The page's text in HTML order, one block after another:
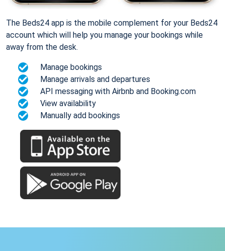
The Beds24 app is the mobile complement for your Beds24
account which will help you manage your bookings while
away from the desk.
Manage bookings
Manage arrivals and departures
API messaging with Airbnb and Booking.com
View availability
Manually add bookings